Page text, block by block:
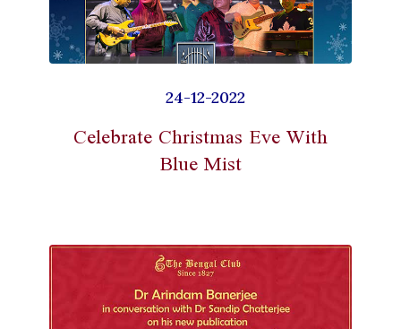
24-12-2022
Celebrate Christmas Eve With
Blue Mist